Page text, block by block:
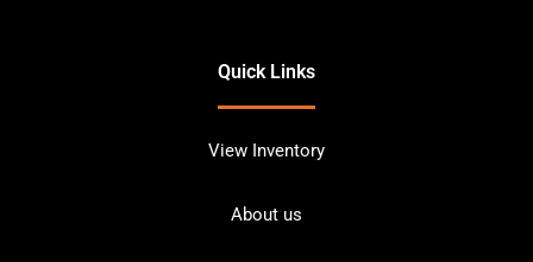
Quick Links
View Inventory
About us